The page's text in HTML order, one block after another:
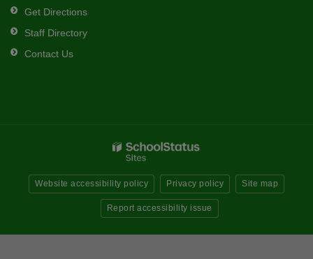
Get Directions
Staff Directory
Contact Us
Website accessibility policy Privacy policy Site map
Report accessibility issue